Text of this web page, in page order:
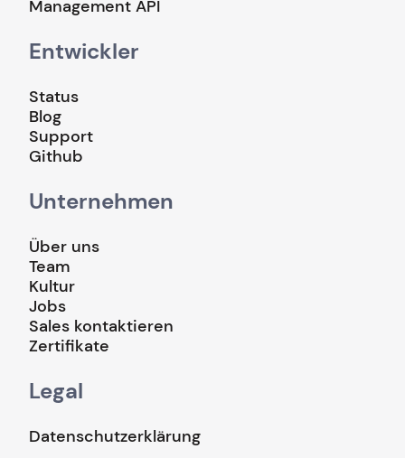
Management API
Entwickler
Status
Blog
Support
Github
Unternehmen
Über uns
Team
Kultur
Jobs
Sales kontaktieren
Zertifikate
Legal
Datenschutzerklärung